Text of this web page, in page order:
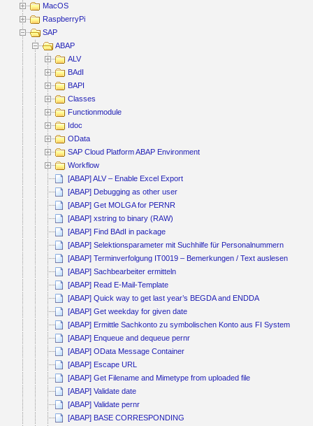
MacOS
RaspberryPi
SAP
ABAP
ALV
BAdI
BAPI
Classes
Functionmodule
Idoc
OData
SAP Cloud Platform ABAP Environment
Workflow
[ABAP] ALV – Enable Excel Export
[ABAP] Debugging as other user
[ABAP] Get MOLGA for PERNR
[ABAP] xstring to binary (RAW)
[ABAP] Find BAdI in package
[ABAP] Selektionsparameter mit Suchhilfe für Personalnummern
[ABAP] Terminverfolgung IT0019 – Bemerkungen / Text auslesen
[ABAP] Sachbearbeiter ermitteln
[ABAP] Read E-Mail-Template
[ABAP] Quick way to get last year’s BEGDA and ENDDA
[ABAP] Get weekday for given date
[ABAP] Ermittle Sachkonto zu symbolischen Konto aus FI System
[ABAP] Enqueue and dequeue pernr
[ABAP] OData Message Container
[ABAP] Escape URL
[ABAP] Get Filename and Mimetype from uploaded file
[ABAP] Validate date
[ABAP] Validate pernr
[ABAP] BASE CORRESPONDING